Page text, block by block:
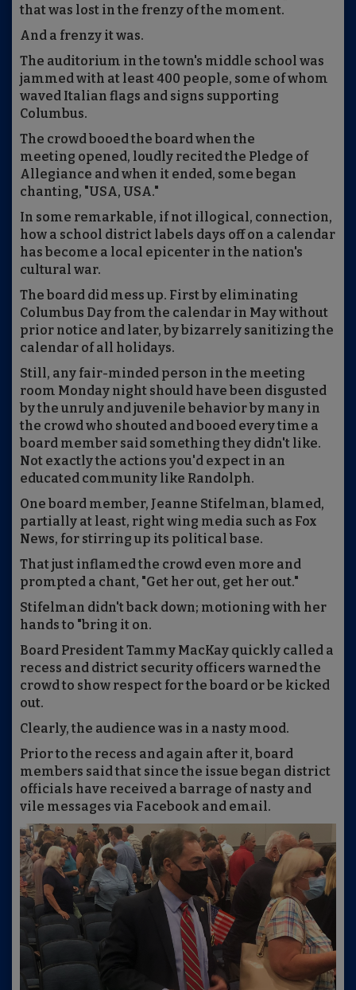
that was lost in the frenzy of the moment.
And a frenzy it was.
The auditorium in the town's middle school was
jammed with at least 400 people, some of whom
waved Italian flags and signs supporting
Columbus.
The crowd booed the board when the
meeting opened, loudly recited the Pledge of
Allegiance and when it ended, some began
chanting, "USA, USA."
In some remarkable, if not illogical, connection,
how a school district labels days off on a calendar
has become a local epicenter in the nation's
cultural war.
The board did mess up. First by eliminating
Columbus Day from the calendar in May without
prior notice and later, by bizarrely sanitizing the
calendar of all holidays.
Still, any fair-minded person in the meeting
room Monday night should have been disgusted
by the unruly and juvenile behavior by many in
the crowd who shouted and booed every time a
board member said something they didn't like.
Not exactly the actions you'd expect in an
educated community like Randolph.
One board member, Jeanne Stifelman, blamed,
partially at least, right wing media such as Fox
News, for stirring up its political base.
That just inflamed the crowd even more and
prompted a chant, "Get her out, get her out."
Stifelman didn't back down; motioning with her
hands to "bring it on.
Board President Tammy MacKay quickly called a
recess and district security officers warned the
crowd to show respect for the board or be kicked
out.
Clearly, the audience was in a nasty mood.
Prior to the recess and again after it, board
members said that since the issue began district
officials have received a barrage of nasty and
vile messages via Facebook and email.